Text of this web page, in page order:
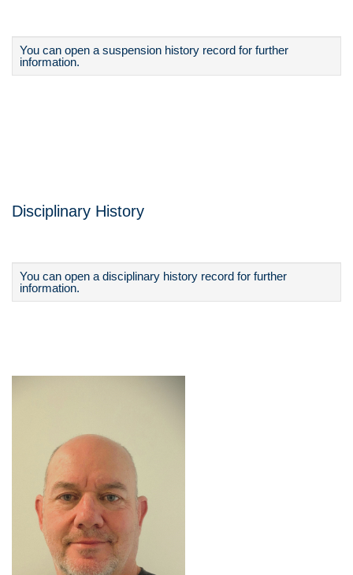
You can open a suspension history record for further
information.
Disciplinary History
You can open a disciplinary history record for further
information.